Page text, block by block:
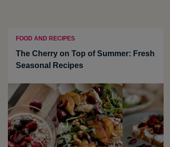
FOOD AND RECIPES
The Cherry on Top of Summer: Fresh
Seasonal Recipes